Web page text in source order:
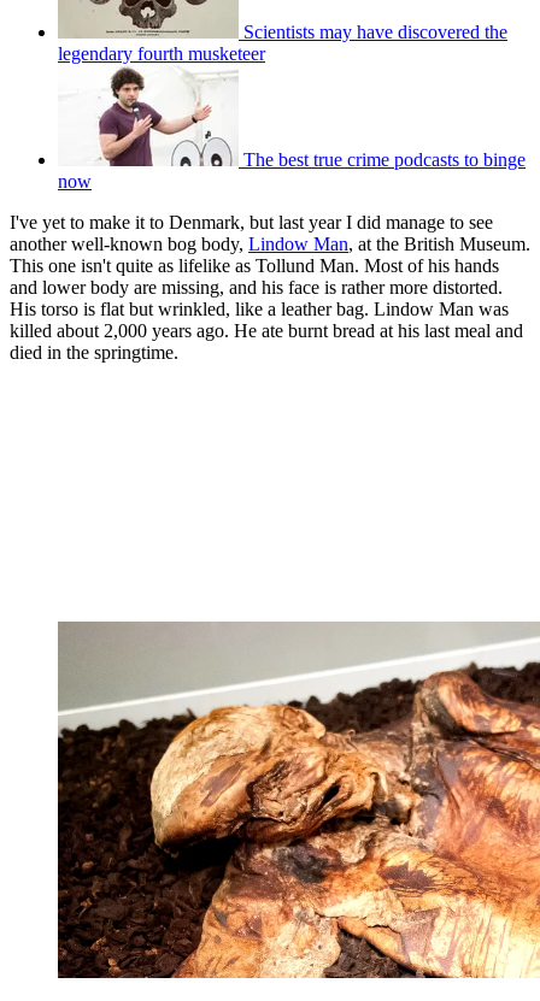
Scientists may have discovered the
legendary fourth musketeer
The best true crime podcasts to binge
now
I've yet to make it to Denmark, but last year I did manage to see
another well-known bog body, Lindow Man, at the British Museum.
This one isn't quite as lifelike as Tollund Man. Most of his hands
and lower body are missing, and his face is rather more distorted.
His torso is flat but wrinkled, like a leather bag. Lindow Man was
killed about 2,000 years ago. He ate burnt bread at his last meal and
died in the springtime.